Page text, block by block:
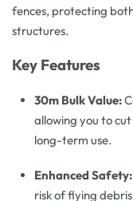
fences, protecting
structures.
Key Features
30m Bulk Value:
allowing you to
long-term use.
Enhanced Safety:
risk of flying